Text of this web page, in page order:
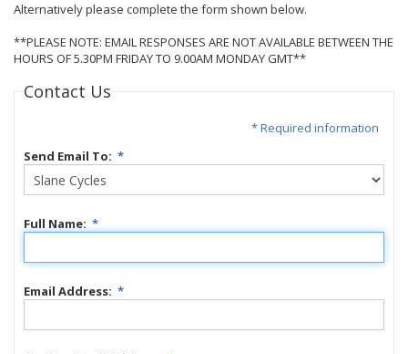
Alternatively please complete the form shown below.
**PLEASE NOTE: EMAIL RESPONSES ARE NOT AVAILABLE BETWEEN THE
HOURS OF 5.30PM FRIDAY TO 9.00AM MONDAY GMT**
Contact Us
* Required information
Send Email To: *
Full Name: *
Email Address: *